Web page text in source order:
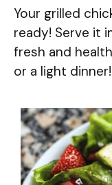
Your grilled
ready! Serve it
fresh and
or a light dinner!